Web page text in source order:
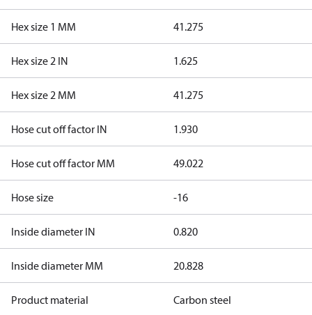
Hex size 1 MM 41.275
Hex size 2 IN 1.625
Hex size 2 MM 41.275
Hose cut off factor IN 1.930
Hose cut off factor MM 49.022
Hose size -16
Inside diameter IN 0.820
Inside diameter MM 20.828
Product material Carbon steel